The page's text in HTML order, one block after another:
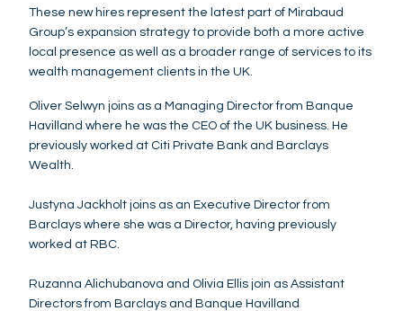
These new hires represent the latest part of Mirabaud
Group’s expansion strategy to provide both a more active
local presence as well as a broader range of services to its
wealth management clients in the UK.
Oliver Selwyn joins as a Managing Director from Banque
Havilland where he was the CEO of the UK business. He
previously worked at Citi Private Bank and Barclays
Wealth.
Justyna Jackholt joins as an Executive Director from
Barclays where she was a Director, having previously
worked at RBC.
Ruzanna Alichubanova and Olivia Ellis join as Assistant
Directors from Barclays and Banque Havilland